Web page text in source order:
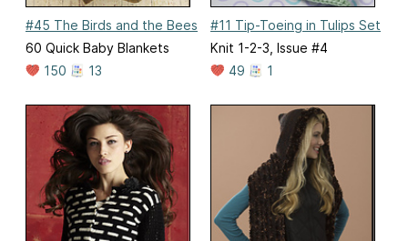
#45 The Birds and the Bees
60 Quick Baby Blankets
150
13
#11 Tip-Toeing in Tulips Set
Knit 1-2-3, Issue #4
49
1